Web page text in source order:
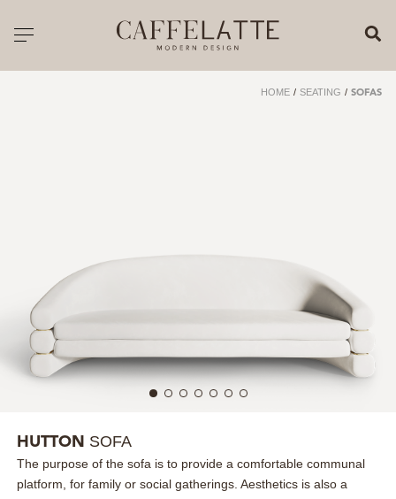
Toggle navigation
SEATING
SOFAS
TABLES
LIGHTING
HOME / SEATING / SOFAS
HUTTON SOFA
The purpose of the sofa is to provide a comfortable communal
platform, for family or social gatherings. Aesthetics is also a